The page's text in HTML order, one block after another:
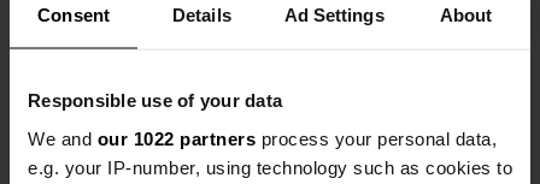
Consent Details Ad Settings About
Responsible use of your data
We and our 1022 partners process your personal data,
e.g. your IP-number, using technology such as cookies to
We didn't notice any noise. If I need
eternal peace, I'll go die or go to a
sufficient for us.
Show all 14 reviews